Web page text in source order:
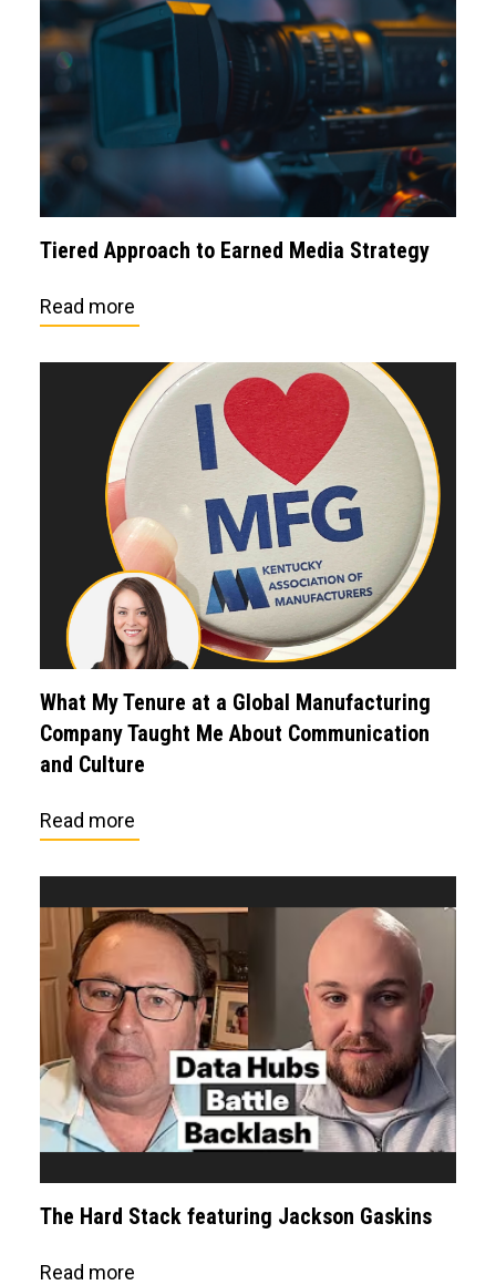
Tiered Approach to Earned Media Strategy
Read more
What My Tenure at a Global Manufacturing
Company Taught Me About Communication
and Culture
Read more
The Hard Stack featuring Jackson Gaskins
Read more